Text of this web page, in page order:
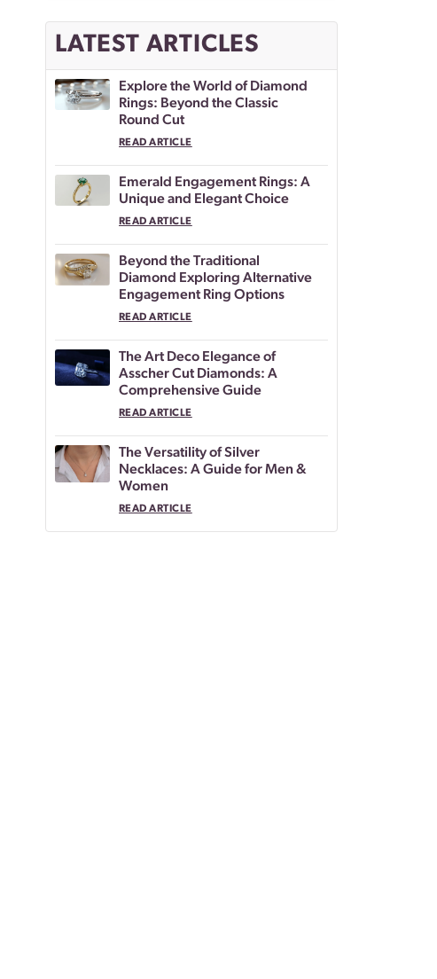
LATEST ARTICLES
Explore the World of Diamond
Rings: Beyond the Classic
Round Cut
READ ARTICLE
Emerald Engagement Rings: A
Unique and Elegant Choice
READ ARTICLE
Beyond the Traditional
Diamond Exploring Alternative
Engagement Ring Options
READ ARTICLE
The Art Deco Elegance of
Asscher Cut Diamonds: A
Comprehensive Guide
READ ARTICLE
The Versatility of Silver
Necklaces: A Guide for Men &
Women
READ ARTICLE